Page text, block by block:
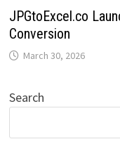
JPGtoExcel.co
Conversion
March 30, 2026
Search